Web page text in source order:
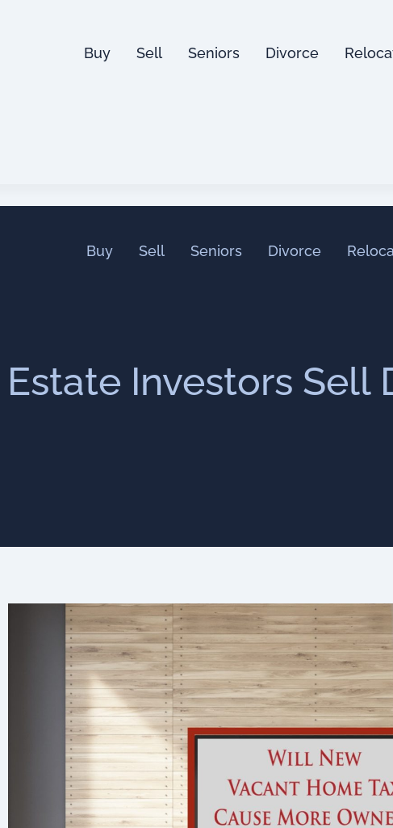
Buy Sell Seniors Divorce
Buy Sell Seniors Divorce
Investors Sell